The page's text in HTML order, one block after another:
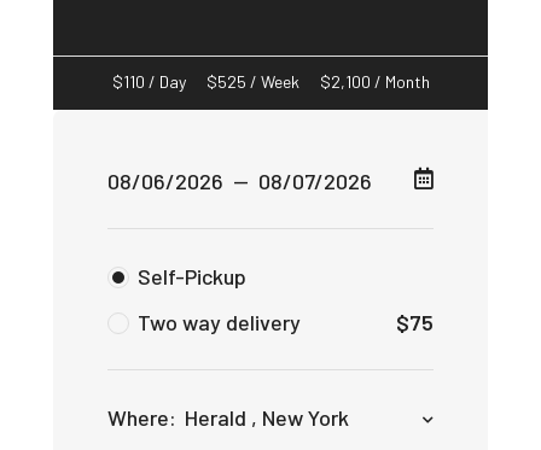
$110 / Day $525 / Week $2,100 / Month
Self-Pickup
Two way delivery
$75
Where: Herald , New York